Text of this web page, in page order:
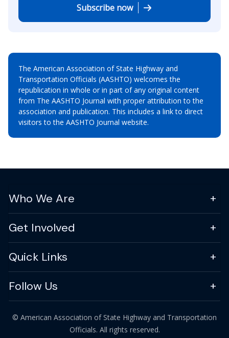
Subscribe now
The American Association of State Highway and
Transportation Officials (AASHTO) welcomes the
republication in whole or in part of any original content
from The AASHTO Journal with proper attribution to the
association and publication. This includes a link to direct
visitors to the AASHTO Journal website.
Who We Are
Get Involved
Quick Links
Follow Us
© American Association of State Highway and Transportation
Officials. All rights reserved.